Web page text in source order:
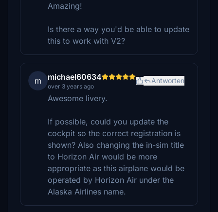
Amazing!
Is there a way you'd be able to update
this to work with V2?
m michael60634
over 3 years ago
Antworten
Awesome livery.
If possible, could you update the
cockpit so the correct registration is
shown? Also changing the in-sim title
to Horizon Air would be more
appropriate as this airplane would be
operated by Horizon Air under the
Alaska Airlines name.